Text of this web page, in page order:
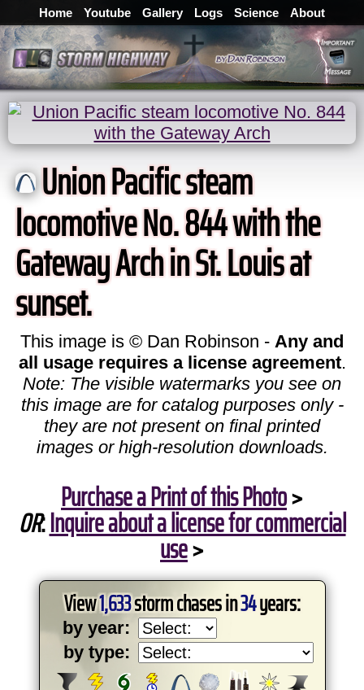
Home Youtube Gallery Logs Science About
Union Pacific steam
locomotive No. 844 with the
Gateway Arch in St. Louis at
sunset.
This image is © Dan Robinson - Any and
all usage requires a license agreement.
Note: The visible watermarks you see on
this image are for catalog purposes only -
they are not present on final printed
images or high-resolution downloads.
Purchase a Print of this Photo>
OR:Inquire about a license for commercial
use>
View1,633storm chases in34years:
by year:
by type: